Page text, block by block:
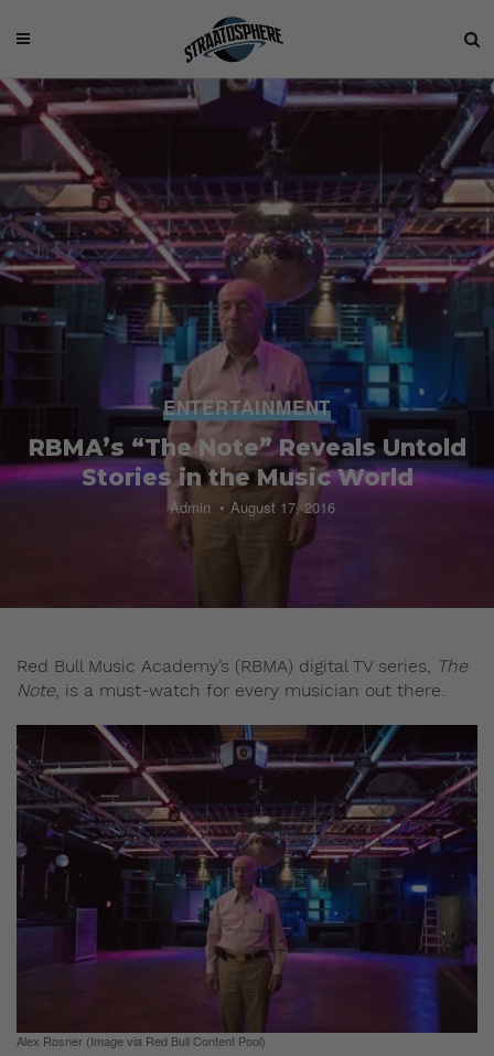
ENTERTAINMENT
RBMA’s “The Note” Reveals Untold
Stories in the Music World
Admin August 17, 2016
Red Bull Music Academy’s (RBMA) digital TV series, The
Note, is a must-watch for every musician out there.
Alex Rosner (Image via Red Bull Content Pool)